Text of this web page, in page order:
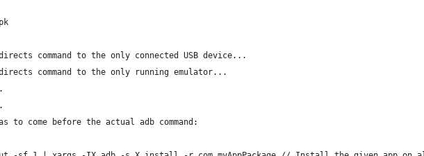
to the only connected USB device...
to the only running emulator...
to come before the actual adb command: